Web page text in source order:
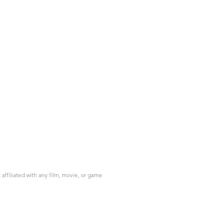
with any film, movie, or game